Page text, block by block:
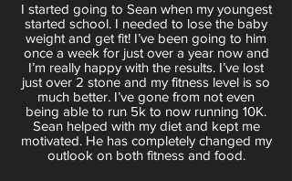
I started going to Sean when my youngest
started school. I needed to lose the baby
weight and get fit! I’ve been going to him
once a week for just over a year now and
I’m really happy with the results. I’ve lost
just over 2 stone and my fitness level is so
much better. I’ve gone from not even
being able to run 5k to now running 10K.
Sean helped with my diet and kept me
motivated. He has completely changed my
outlook on both fitness and food.